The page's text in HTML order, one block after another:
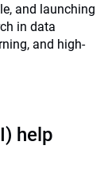
and launching
in data
and high-
help